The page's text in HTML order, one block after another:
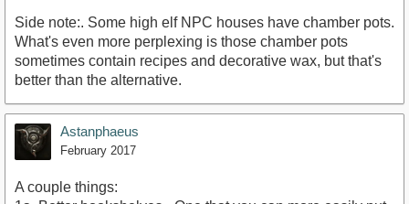
Side note:. Some high elf NPC houses have chamber pots.
What's even more perplexing is those chamber pots
sometimes contain recipes and decorative wax, but that's
better than the alternative.
Astanphaeus
February 2017
A couple things: